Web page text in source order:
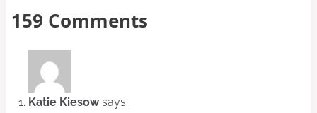
159 Comments
Katie Kiesow says: